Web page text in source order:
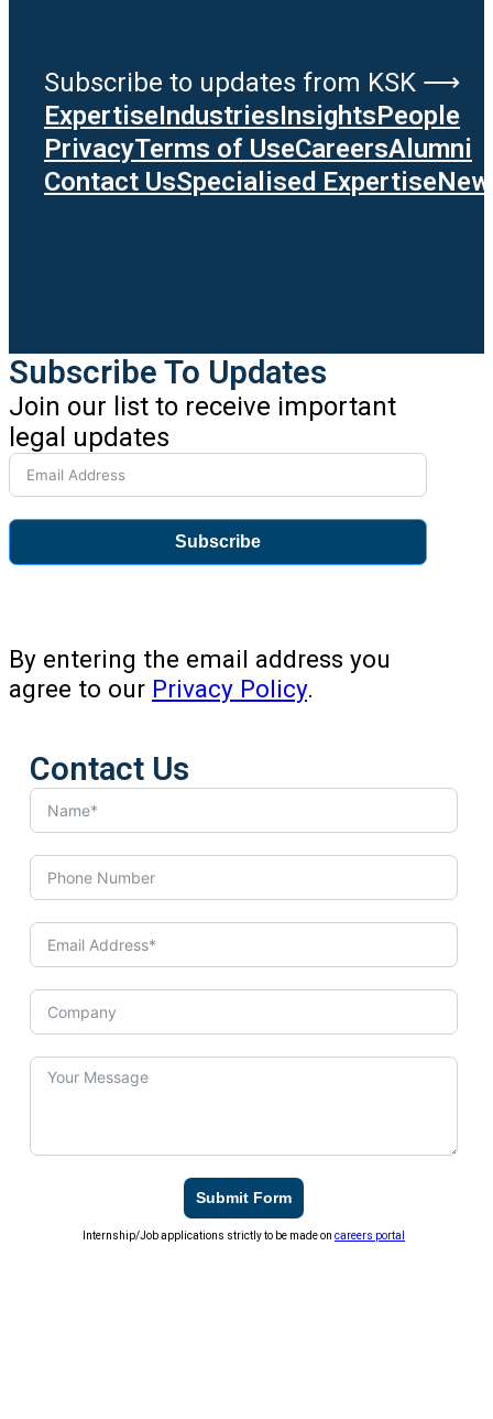
Subscribe to updates from KSK ⟶
ExpertiseIndustriesInsightsPeople
PrivacyTerms of UseCareersAlumni
Contact UsSpecialised Expertise
Subscribe To Updates
Join our list to receive important
legal updates
Subscribe
By entering the email address you
agree to our Privacy Policy.
Contact Us
Submit Form
Internship/Job applications strictly to be made oncareers portal